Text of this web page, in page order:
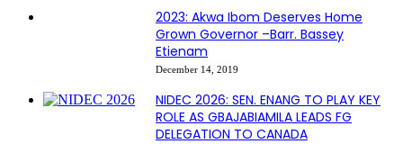
2023: Akwa Ibom Deserves Home
Grown Governor –Barr. Bassey
Etienam
December 14, 2019
NIDEC 2026: SEN. ENANG TO PLAY KEY
ROLE AS GBAJABIAMILA LEADS FG
DELEGATION TO CANADA